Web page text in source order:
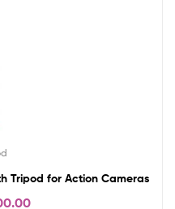
Tripod for Action Cameras